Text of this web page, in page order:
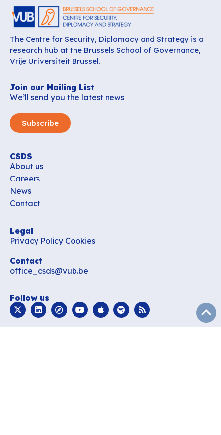
The Centre for Security, Diplomacy and Strategy is a
research hub at the Brussels School of Governance,
Vrije Universiteit Brussel.
Join our Mailing List
We’ll send you the latest news
Subscribe
CSDS
About us
Careers
News
Contact
Legal
Privacy Policy Cookies
Contact
office_csds@vub.be
Follow us
subir